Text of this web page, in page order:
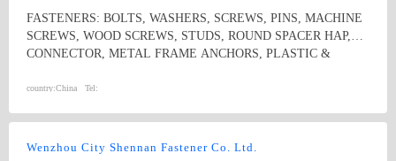
FASTENERS: BOLTS, WASHERS, SCREWS, PINS, MACHINE
SCREWS, WOOD SCREWS, STUDS, ROUND SPACER HAP,
CONNECTOR, METAL FRAME ANCHORS, PLASTIC &
SYSTEMS
country:China Tel:
Wenzhou City Shennan Fastener Co. Ltd.